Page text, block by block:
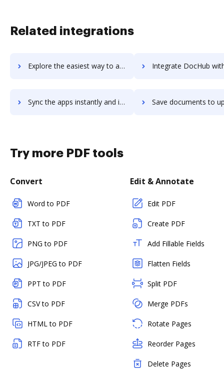
Related integrations
Explore the easiest way to archive documents to UpKeep using DocHub integration Integrate DocHub with upland-accuroute for more streamlined
Sync the apps instantly and import documents from upland-accuroute to DocHub with ease Save documents to upland-accuroute using DocHub integration -
Try more PDF tools
Convert
Word to PDF
TXT to PDF
PNG to PDF
JPG/JPEG to PDF
PPT to PDF
CSV to PDF
HTML to PDF
RTF to PDF
Edit & Annotate
Edit PDF
Create PDF
Add Fillable Fields
Flatten Fields
Split PDF
Merge PDFs
Rotate Pages
Reorder Pages
Delete Pages